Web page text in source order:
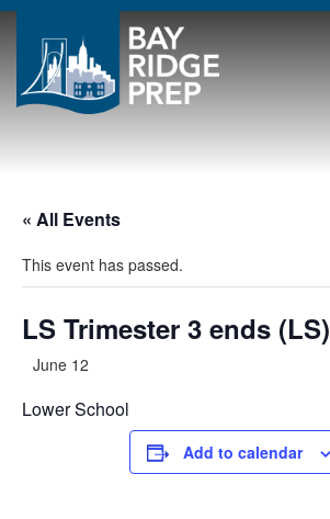
« All Events
This event has passed.
LS Trimester 3 ends (LS)
June 12
Lower School
Add to calendar